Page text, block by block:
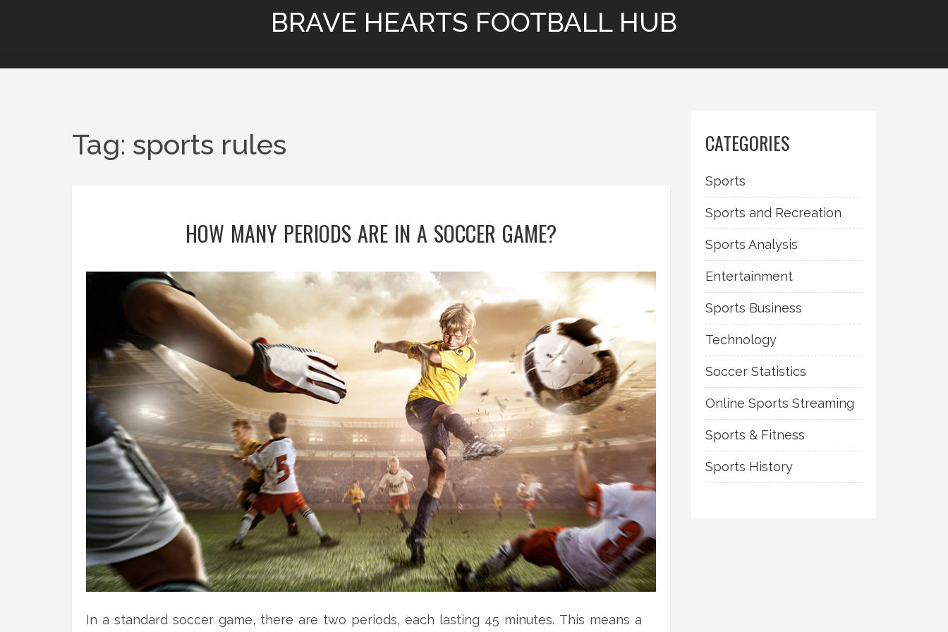
BRAVE HEARTS FOOTBALL HUB
Tag: sports rules
HOW MANY PERIODS ARE IN A SOCCER GAME?
In a standard soccer game, there are two periods, each lasting 45 minutes. This means a
CATEGORIES
Sports
Sports and Recreation
Sports Analysis
Entertainment
Sports Business
Technology
Soccer Statistics
Online Sports Streaming
Sports & Fitness
Sports History